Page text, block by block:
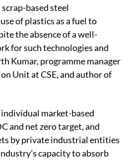
based steel
of plastics as a fuel to
the absence of a well-
for such technologies and
Kumar, programme manager
Unit at CSE, and author of
market-based
and net zero target, and
by private industrial entities
capacity to absorb